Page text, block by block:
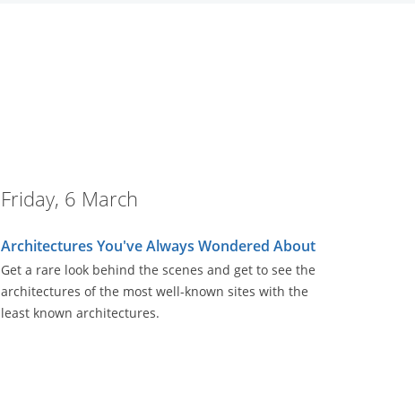
Friday, 6 March
Architectures You've Always Wondered About
Get a rare look behind the scenes and get to see the
architectures of the most well-known sites with the
least known architectures.